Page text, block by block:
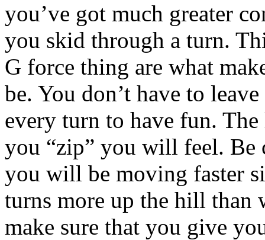
you’ve got much greater
you skid through a turn.
G force thing are what
be. You don’t have to
every turn to have fun.
you “zip” you will feel. Be
you will be moving faster
turns more up the hill than
make sure that you give